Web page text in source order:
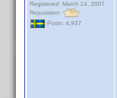
Registered: March 14, 2007
Reputation:
Posts: 4,937